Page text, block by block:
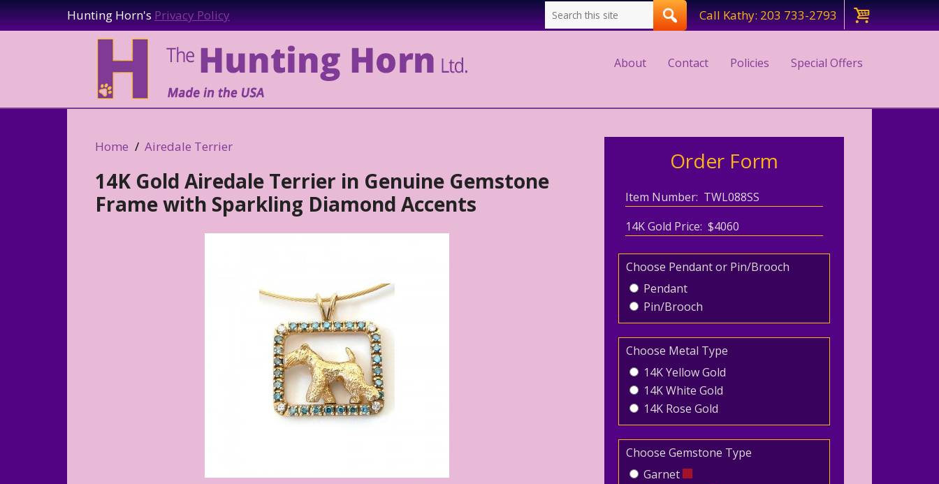
Hunting Horn'sPrivacy Policy Call Kathy: 203 733-2793
About Contact Policies Special Offers
Home Airedale Terrier
14K Gold Airedale Terrier in Genuine Gemstone
Frame with Sparkling Diamond Accents
Order Form
Item Number: TWL088SS
14K Gold Price: $4060
Choose Pendant or Pin/Brooch
Pendant
Pin/Brooch
Choose Metal Type
14K Yellow Gold
14K White Gold
14K Rose Gold
Choose Gemstone Type
Garnet